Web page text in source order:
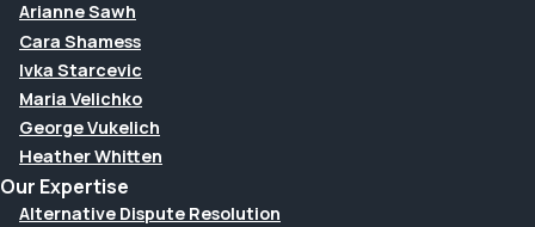
Arianne Sawh
Cara Shamess
Ivka Starcevic
Maria Velichko
George Vukelich
Heather Whitten
Our Expertise
Alternative Dispute Resolution